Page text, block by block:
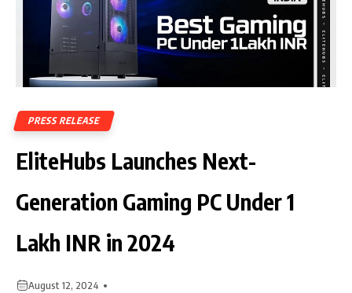
PRESS RELEASE
EliteHubs Launches Next-
Generation Gaming PC Under 1
Lakh INR in 2024
August 12, 2024